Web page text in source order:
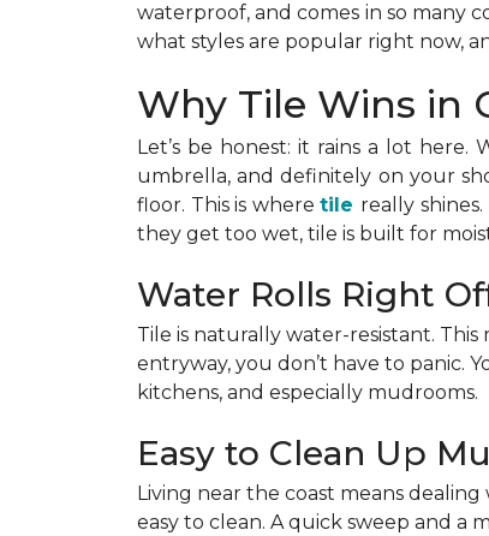
waterproof, and comes in so many
what styles are popular right now,
Why Tile Wins in
Let’s be honest: it rains a lot
umbrella, and definitely on your
floor. This is wheretile really
they get too wet, tile is built for
Water Rolls Right
Tile is naturally water-resistant.
entryway, you don’t have to panic.
kitchens, and especially mudrooms.
Easy to Clean Up
Living near the coast means
easy to clean. A quick sweep and a